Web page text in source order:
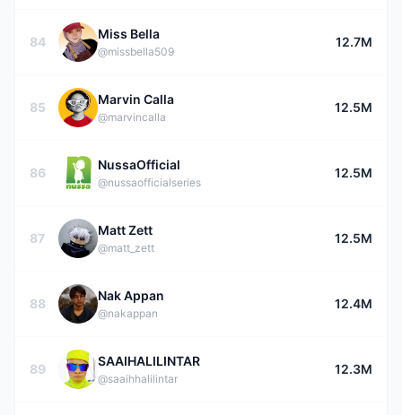
84
Miss Bella
@missbella509
12.7M
85
Marvin Calla
@marvincalla
12.5M
86
NussaOfficial
@nussaofficialseries
12.5M
87
Matt Zett
@matt_zett
12.5M
88
Nak Appan
@nakappan
12.4M
89
SAAIHALILINTAR
@saaihhalilintar
12.3M